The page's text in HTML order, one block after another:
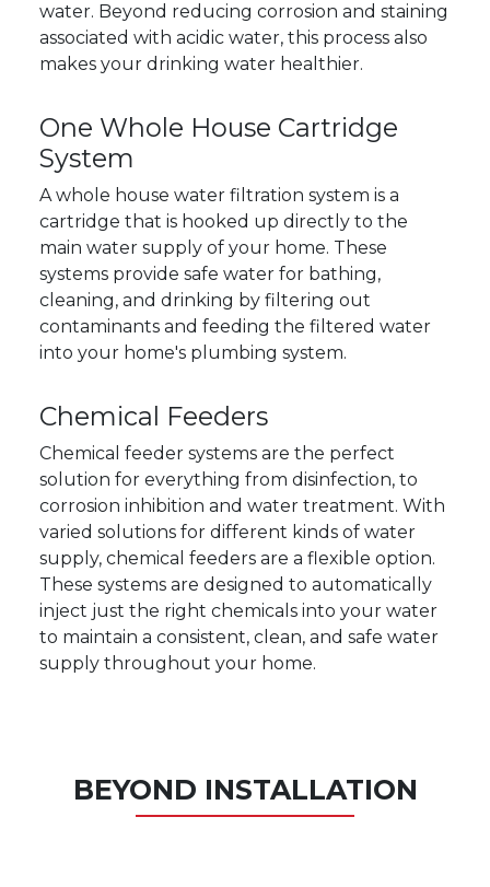
water. Beyond reducing corrosion and staining
associated with acidic water, this process also
makes your drinking water healthier.
One Whole House Cartridge
System
A whole house water filtration system is a
cartridge that is hooked up directly to the
main water supply of your home. These
systems provide safe water for bathing,
cleaning, and drinking by filtering out
contaminants and feeding the filtered water
into your home's plumbing system.
Chemical Feeders
Chemical feeder systems are the perfect
solution for everything from disinfection, to
corrosion inhibition and water treatment. With
varied solutions for different kinds of water
supply, chemical feeders are a flexible option.
These systems are designed to automatically
inject just the right chemicals into your water
to maintain a consistent, clean, and safe water
supply throughout your home.
BEYOND INSTALLATION